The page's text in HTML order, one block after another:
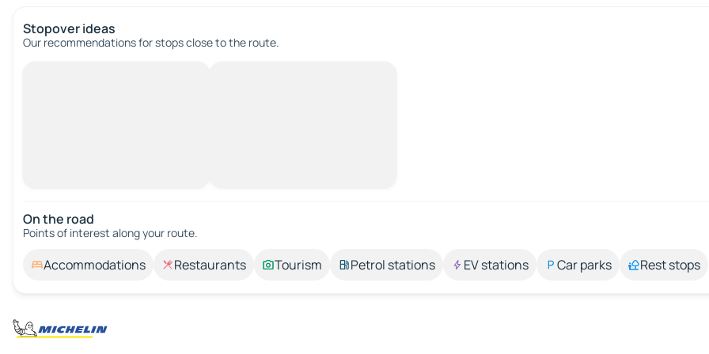
Stopover ideas
Our recommendations for stops close to the route.
On the road
Points of interest along your route.
Accommodations Restaurants Tourism Petrol stations EV stations Car parks Rest stops